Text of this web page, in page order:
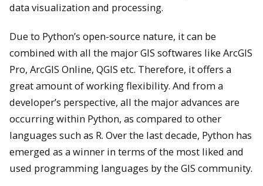
data visualization and processing.
Due to Python’s open-source nature, it can be
combined with all the major GIS softwares like ArcGIS
Pro, ArcGIS Online, QGIS etc. Therefore, it offers a
great amount of working flexibility. And from a
developer’s perspective, all the major advances are
occurring within Python, as compared to other
languages such as R. Over the last decade, Python has
emerged as a winner in terms of the most liked and
used programming languages by the GIS community.